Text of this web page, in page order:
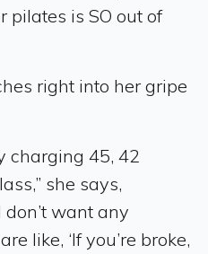
pilates is SO out of
right into her gripe
charging 45, 42
she says,
want any
like, ‘If you’re broke,